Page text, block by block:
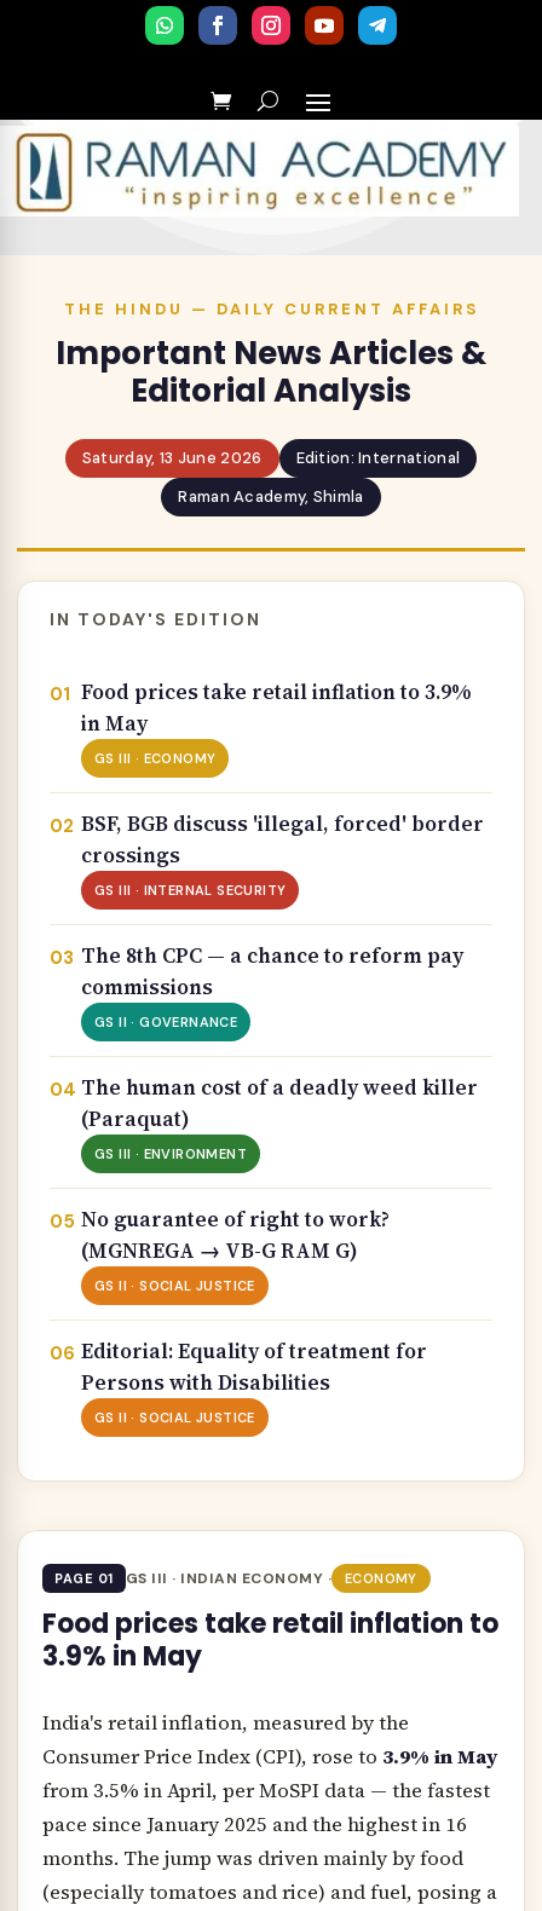
THE HINDU — DAILY CURRENT AFFAIRS
Important News Articles &
Editorial Analysis
Saturday, 13 June 2026
Edition: International
Raman Academy, Shimla
IN TODAY'S EDITION
Food prices take retail inflation to 3.9%
in May
GS III · ECONOMY
BSF, BGB discuss 'illegal, forced' border
crossings
GS III · INTERNAL SECURITY
The 8th CPC — a chance to reform pay
commissions
GS II · GOVERNANCE
The human cost of a deadly weed killer
(Paraquat)
GS III · ENVIRONMENT
No guarantee of right to work?
(MGNREGA → VB-G RAM G)
GS II · SOCIAL JUSTICE
Editorial: Equality of treatment for
Persons with Disabilities
GS II · SOCIAL JUSTICE
PAGE 01 GS III · INDIAN ECONOMY · ECONOMY
Food prices take retail inflation to
3.9% in May
India's retail inflation, measured by the
Consumer Price Index (CPI), rose to 3.9% in May
from 3.5% in April, per MoSPI data — the fastest
pace since January 2025 and the highest in 16
months. The jump was driven mainly by food
(especially tomatoes and rice) and fuel, posing a